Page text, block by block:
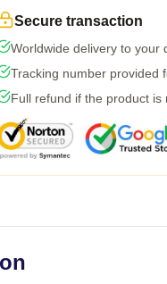
Secure transaction
Worldwide delivery to your
Tracking number provided
Full refund if the product is